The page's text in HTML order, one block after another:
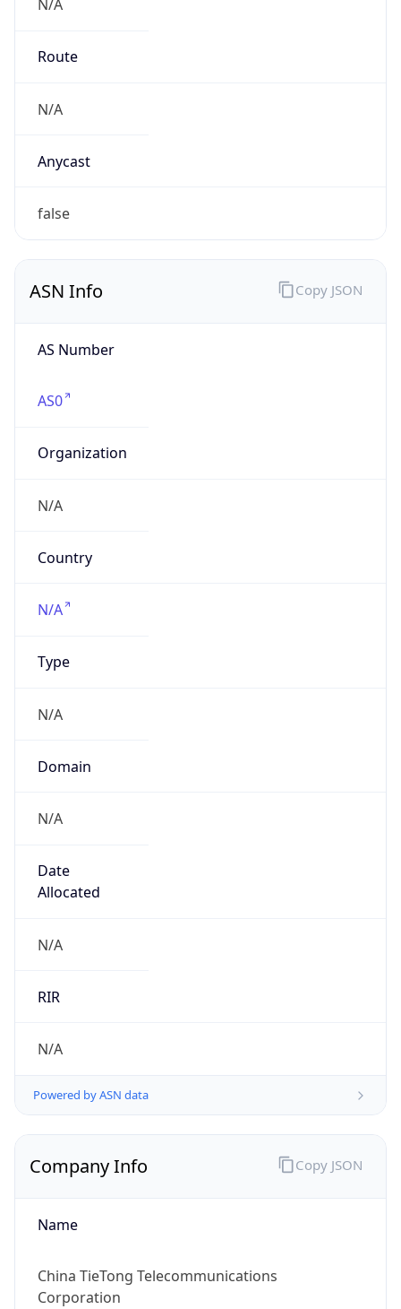
N/A
Route
N/A
Anycast
false
ASN Info
AS Number
AS0
Organization
N/A
Country
N/A
Type
N/A
Domain
N/A
Date
Allocated
N/A
RIR
N/A
Powered by ASN data
Copy JSON
Company Info
Name
China TieTong Telecommunications
Corporation
Copy JSON